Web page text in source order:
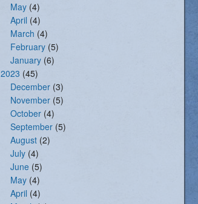
May (4)
April (4)
March (4)
February (5)
January (6)
2023 (45)
December (3)
November (5)
October (4)
September (5)
August (2)
July (4)
June (5)
May (4)
April (4)